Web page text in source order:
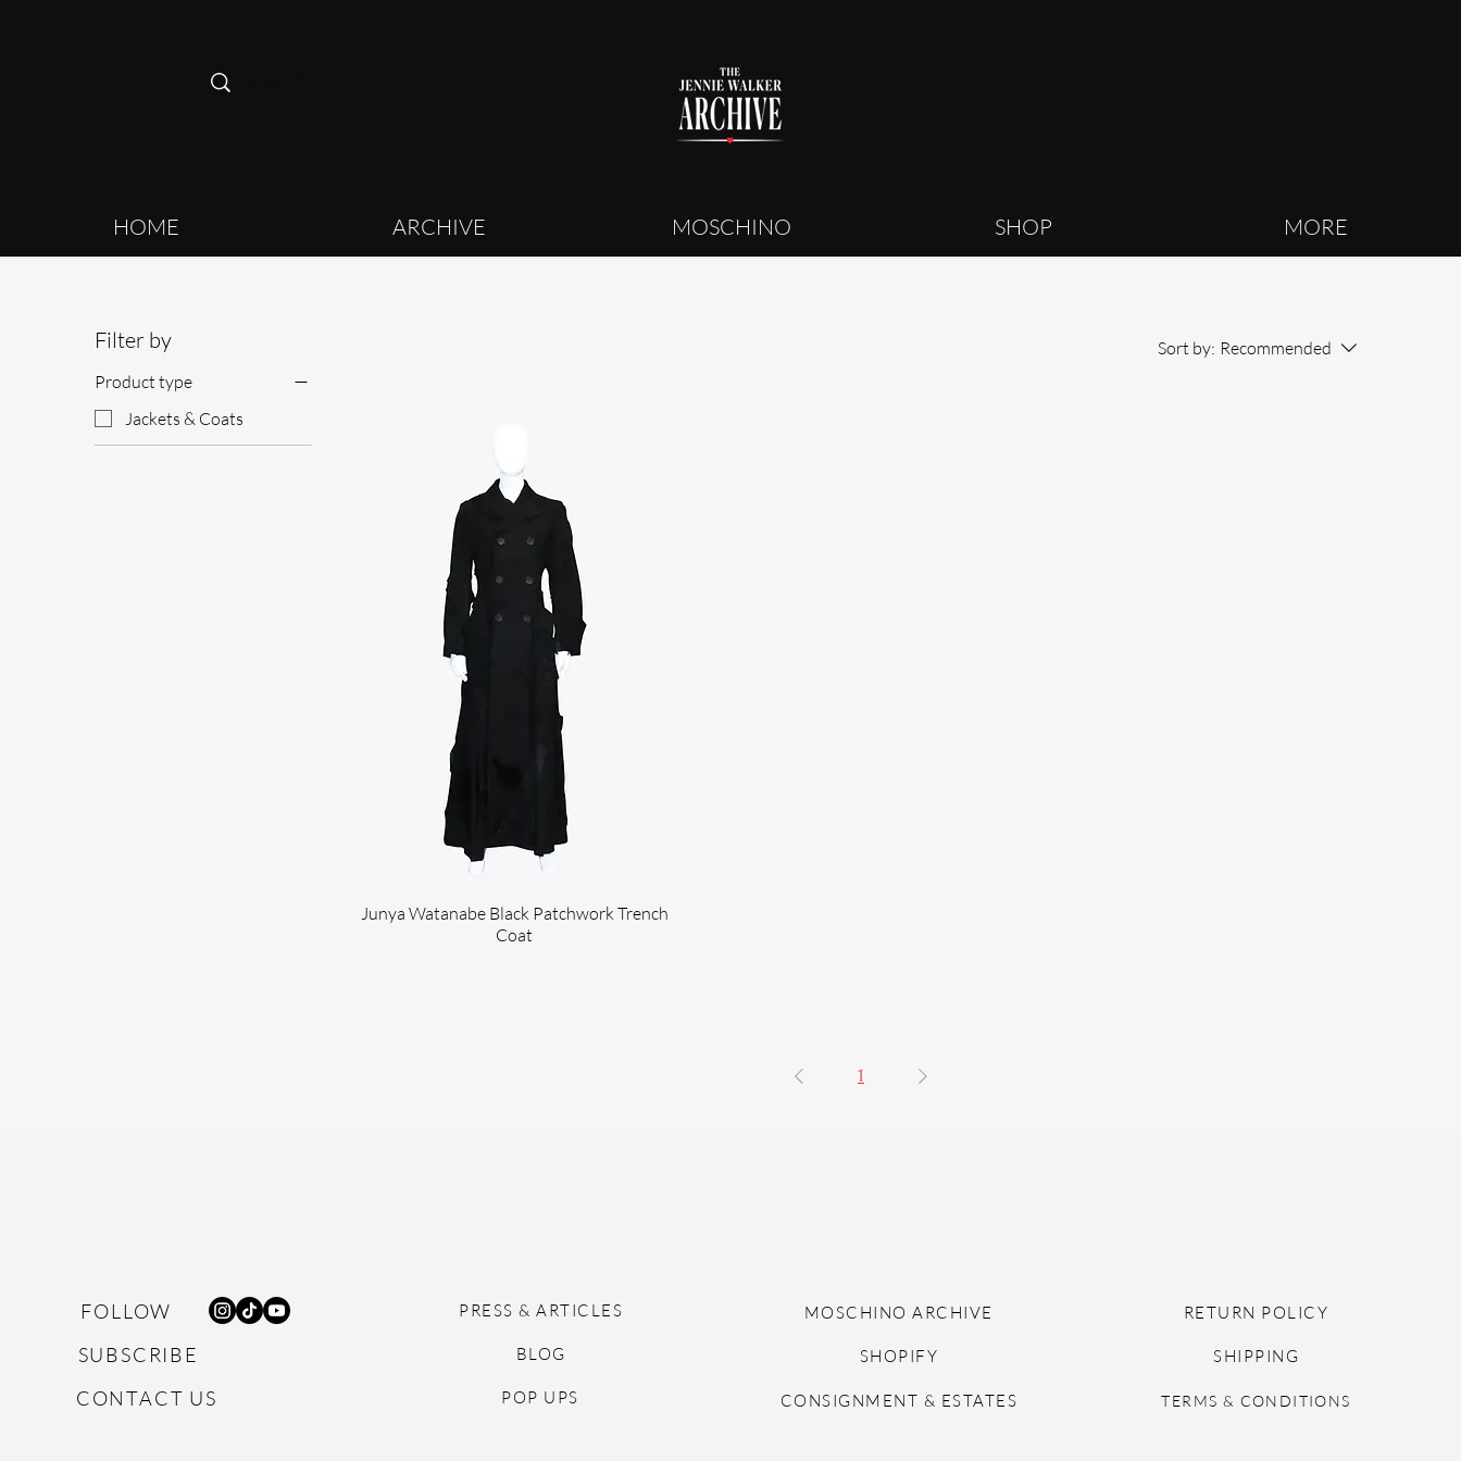
HOME ARCHIVE MOSCHINO SHOP MORE
Filter by
Product type
Jackets & Coats
Sort by: Recommended
Junya Watanabe Black Patchwork Trench
Coat
1
FOLLOW
SUBSCRIBE
CONTACT US
PRESS & ARTICLES
BLOG
POP UPS
MOSCHINO ARCHIVE
SHOPIFY
CONSIGNMENT & ESTATES
RETURN POLICY
SHIPPING
TERMS & CONDITIONS